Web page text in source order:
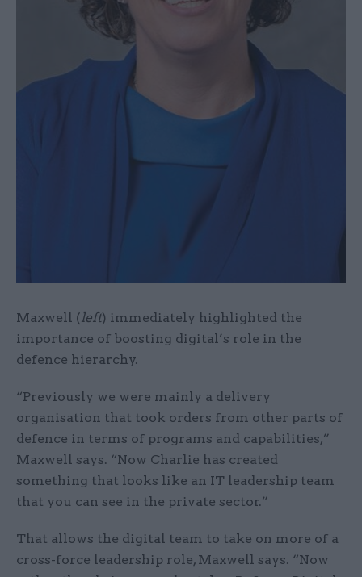
Maxwell (left) immediately highlighted the
importance of boosting digital’s role in the
defence hierarchy.
“Previously we were mainly a delivery
organisation that took orders from other parts of
defence in terms of programs and capabilities,”
Maxwell says. “Now Charlie has created
something that looks like an IT leadership team
that you can see in the private sector.”
That allows the digital team to take on more of a
cross-force leadership role, Maxwell says. “Now